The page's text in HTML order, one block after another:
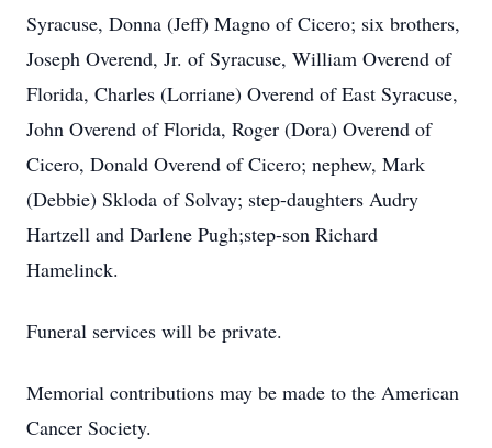
Syracuse, Donna (Jeff) Magno of Cicero; six brothers,
Joseph Overend, Jr. of Syracuse, William Overend of
Florida, Charles (Lorriane) Overend of East Syracuse,
John Overend of Florida, Roger (Dora) Overend of
Cicero, Donald Overend of Cicero; nephew, Mark
(Debbie) Skloda of Solvay; step-daughters Audry
Hartzell and Darlene Pugh;step-son Richard
Hamelinck.
Funeral services will be private.
Memorial contributions may be made to the American
Cancer Society.